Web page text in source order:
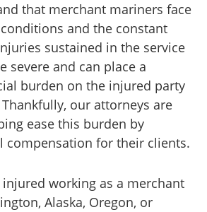
that merchant mariners face
and the constant
sustained in the service
severe and can place a
burden on the injured party
our attorneys are
ease this burden by
compensation for their clients.
working as a merchant
Alaska, Oregon, or